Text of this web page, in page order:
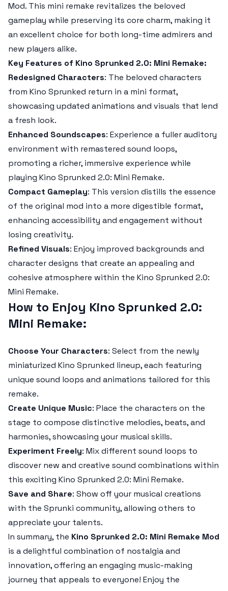
Mod. This mini remake revitalizes the beloved
gameplay while preserving its core charm, making it
an excellent choice for both long-time admirers and
new players alike.
Key Features of Kino Sprunked 2.0: Mini Remake:
Redesigned Characters: The beloved characters
from Kino Sprunked return in a mini format,
showcasing updated animations and visuals that lend
a fresh look.
Enhanced Soundscapes: Experience a fuller auditory
environment with remastered sound loops,
promoting a richer, immersive experience while
playing Kino Sprunked 2.0: Mini Remake.
Compact Gameplay: This version distills the essence
of the original mod into a more digestible format,
enhancing accessibility and engagement without
losing creativity.
Refined Visuals: Enjoy improved backgrounds and
character designs that create an appealing and
cohesive atmosphere within the Kino Sprunked 2.0:
Mini Remake.
How to Enjoy Kino Sprunked 2.0:
Mini Remake:
Choose Your Characters: Select from the newly
miniaturized Kino Sprunked lineup, each featuring
unique sound loops and animations tailored for this
remake.
Create Unique Music: Place the characters on the
stage to compose distinctive melodies, beats, and
harmonies, showcasing your musical skills.
Experiment Freely: Mix different sound loops to
discover new and creative sound combinations within
this exciting Kino Sprunked 2.0: Mini Remake.
Save and Share: Show off your musical creations
with the Sprunki community, allowing others to
appreciate your talents.
In summary, the Kino Sprunked 2.0: Mini Remake Mod
is a delightful combination of nostalgia and
innovation, offering an engaging music-making
journey that appeals to everyone! Enjoy the